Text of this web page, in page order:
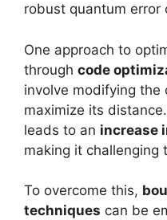
robust quantum error
One approach to
through code
involve modifying
maximize its
leads to an increase
making it challenging
To overcome this,
techniques can be